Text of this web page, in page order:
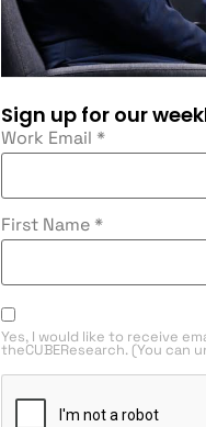
Sign up for our
Work Email *
First Name *
Yes, I would like to receive
theCUBEResearch. (You can